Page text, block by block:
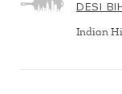
DESI
Indian